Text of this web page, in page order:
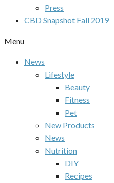
Press
CBD Snapshot Fall 2019
Menu
News
Lifestyle
Beauty
Fitness
Pet
New Products
News
Nutrition
DIY
Recipes